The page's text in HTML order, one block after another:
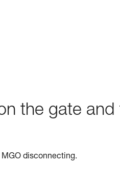
the gate and
disconnecting.